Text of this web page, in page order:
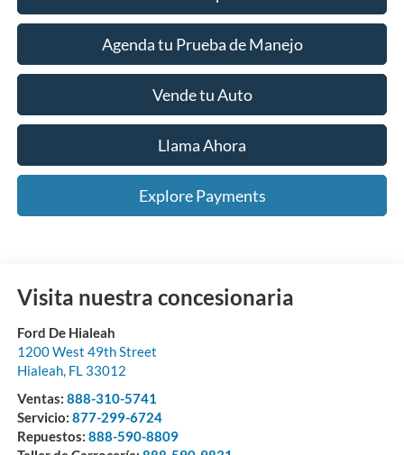
Agenda tu Prueba de Manejo
Vende tu Auto
Llama Ahora
Explore Payments
Visita nuestra concesionaria
Ford De Hialeah
1200 West 49th Street
Hialeah, FL 33012
Ventas: 888-310-5741
Servicio: 877-299-6724
Repuestos: 888-590-8809